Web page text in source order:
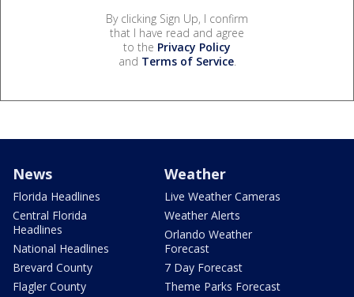
By clicking Sign Up, I confirm
that I have read and agree
to the Privacy Policy
and Terms of Service.
News
Florida Headlines
Central Florida
Headlines
National Headlines
Brevard County
Flagler County
Weather
Live Weather Cameras
Weather Alerts
Orlando Weather
Forecast
7 Day Forecast
Theme Parks Forecast